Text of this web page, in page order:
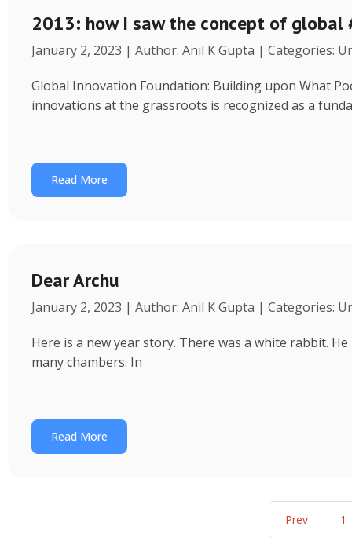
2013: how I saw the concept of
January 2, 2023 | Author: Anil K Gupta | Categories:
Global Innovation Foundation: Building upon What
innovations at the grassroots is recognized as a
Read More
Dear Archu
January 2, 2023 | Author: Anil K Gupta | Categories:
Here is a new year story. There was a white rabbit.
many chambers. In
Read More
Prev 1